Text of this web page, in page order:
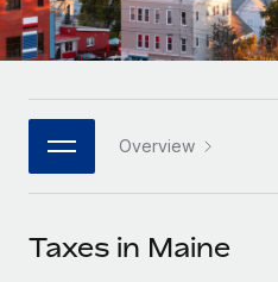
Platform
Built-in core HR functions
Connect New
Connect any AI tool to
Enterprise
Global HR for large
PARTNER WITH US
Become a partner
HR Glossary
Job Description Library
Italiano
日本語
한국어
中文（简体）
Overview
Taxes in Maine